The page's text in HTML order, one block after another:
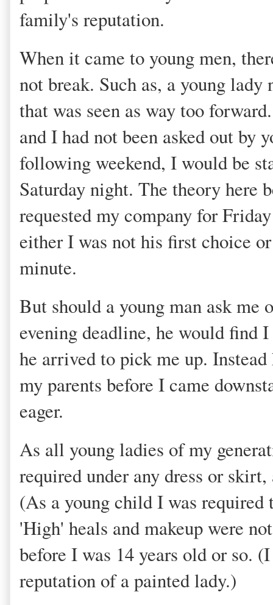
family's reputation.
When it came to young men,
not break. Such as, a young lady
that was seen as way too
and I had not been asked out by
following weekend, I would be
Saturday night. The theory here
requested my company for
either I was not his first choice
minute.
But should a young man ask me
evening deadline, he would find
he arrived to pick me up.
my parents before I came
eager.
As all young ladies of my
required under any dress or
(As a young child I was required
'High' heals and makeup were
before I was 14 years old or so.
reputation of a painted lady.)